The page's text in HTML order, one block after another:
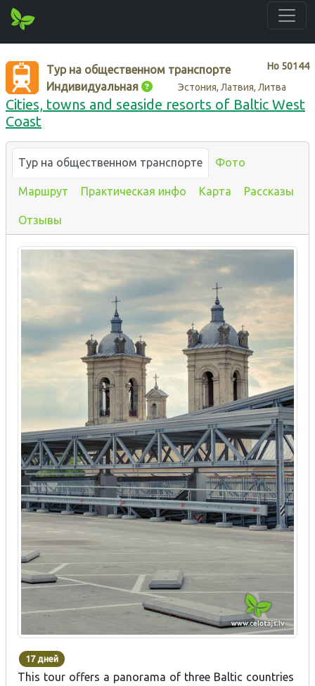
Нo 50144
Тур на общественном транспорте
Индивидуальная
Эстония, Латвия, Литва
Cities, towns and seaside resorts of Baltic West
Coast
Тур на общественном транспорте Фото
Маршрут Практическая инфо Карта Рассказы
Отзывы
17 дней
This tour offers a panorama of three Baltic countries